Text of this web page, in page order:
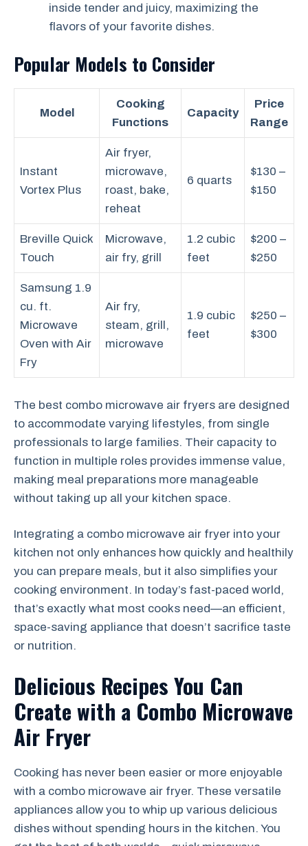
inside tender and juicy, maximizing the
flavors of your favorite dishes.
Popular Models to Consider
Model
Cooking
Functions
Capacity
Price
Range
Instant
Vortex Plus
Air fryer,
microwave,
roast, bake,
reheat
6 quarts
$130 –
$150
Breville Quick
Touch
Microwave,
air fry, grill
1.2 cubic
feet
$200 –
$250
Samsung 1.9
cu. ft.
Microwave
Oven with Air
Fry
Air fry,
steam, grill,
microwave
1.9 cubic
feet
$250 –
$300
The best combo microwave air fryers are designed
to accommodate varying lifestyles, from single
professionals to large families. Their capacity to
function in multiple roles provides immense value,
making meal preparations more manageable
without taking up all your kitchen space.
Integrating a combo microwave air fryer into your
kitchen not only enhances how quickly and healthily
you can prepare meals, but it also simplifies your
cooking environment. In today’s fast-paced world,
that’s exactly what most cooks need—an efficient,
space-saving appliance that doesn’t sacrifice taste
or nutrition.
Delicious Recipes You Can
Create with a Combo Microwave
Air Fryer
Cooking has never been easier or more enjoyable
with a combo microwave air fryer. These versatile
appliances allow you to whip up various delicious
dishes without spending hours in the kitchen. You